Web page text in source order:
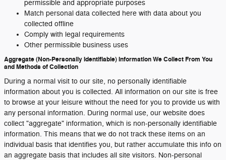
permissible and appropriate purposes
Match personal data collected here with data about you
collected offline
Comply with legal requirements
Other permissible business uses
Aggregate (Non-Personally Identifiable) Information We Collect From You
and Methods of Collection
During a normal visit to our site, no personally identifiable
information about you is collected. All information on our site is free
to browse at your leisure without the need for you to provide us with
any personal information. During normal use, our website does
collect "aggregate" information, which is non-personally identifiable
information. This means that we do not track these items on an
individual basis that identifies you, but rather accumulate this info on
an aggregate basis that includes all site visitors. Non-personal